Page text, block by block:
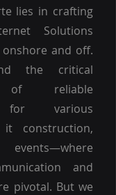
lies in crafting
Solutions
and off.
the critical
of reliable
for various
construction,
and
pivotal. But we